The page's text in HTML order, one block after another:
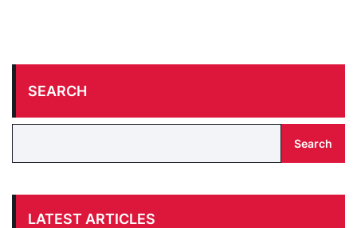
SEARCH
Search
LATEST ARTICLES